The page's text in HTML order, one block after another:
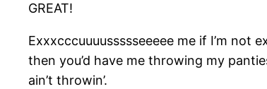
GREAT!
Exxxcccuuuussssseeeee me if I’m
then you’d have me throwing my
ain’t throwin’.